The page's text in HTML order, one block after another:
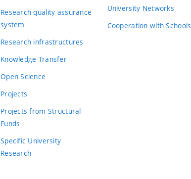
Research quality assurance
system
Research infrastructures
Knowledge Transfer
Open Science
Projects
Projects from Structural
Funds
Specific University
Research
University Networks
Cooperation with Schools